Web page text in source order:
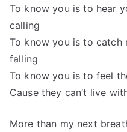
To know you is to hear
calling
To know you is to catch
falling
To know you is to feel
Cause they can’t live
More than my next